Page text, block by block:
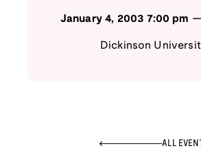
January 4, 2003 7:00 pm
Dickinson
ALL